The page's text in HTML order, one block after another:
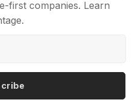
first companies. Learn